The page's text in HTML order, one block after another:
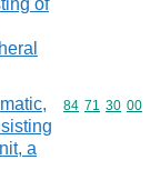
of
a
Commodity
84 71 30 00